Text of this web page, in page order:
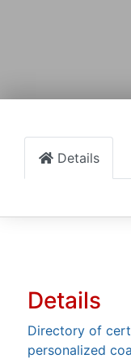
Details
Details
Directory of
personalized